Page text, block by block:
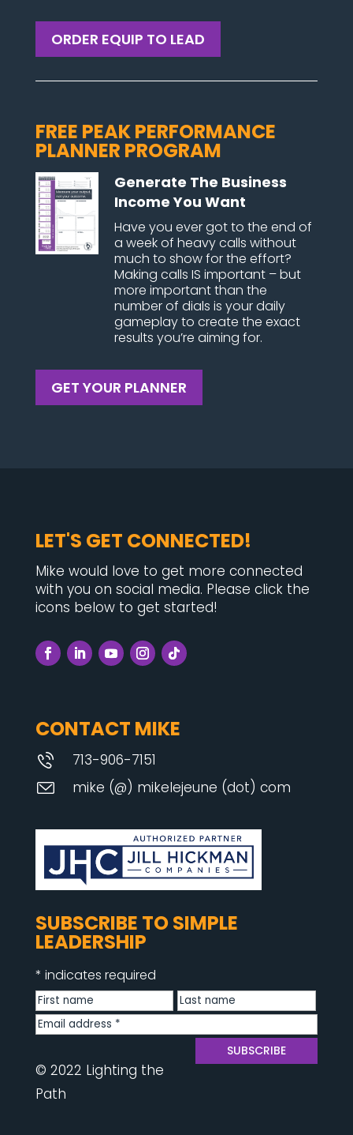
ORDER EQUIP TO LEAD
FREE PEAK PERFORMANCE
PLANNER PROGRAM
Generate The Business
Income You Want
Have you ever got to the end of
a week of heavy calls without
much to show for the effort?
Making calls IS important – but
more important than the
number of dials is your daily
gameplay to create the exact
results you’re aiming for.
GET YOUR PLANNER
LET'S GET CONNECTED!
Mike would love to get more connected
with you on social media. Please click the
icons below to get started!
CONTACT MIKE
713-906-7151
mike (@) mikelejeune (dot) com
SUBSCRIBE TO SIMPLE
LEADERSHIP
* indicates required
© 2022 Lighting the
Path